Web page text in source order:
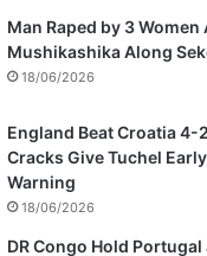
Man Raped by 3
Mushikashika Along
18/06/2026
England Beat Croatia 4-
Cracks Give Tuchel
Warning
18/06/2026
DR Congo Hold Portugal